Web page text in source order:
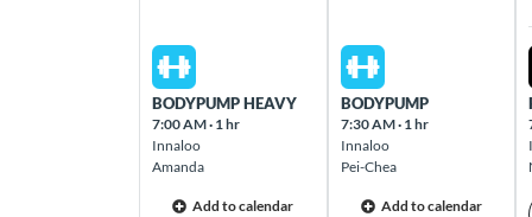
125 St Georges Terrace Perth CBD 6000
Browns Plains
18 Eastern Road Browns Plains 4118
Sat Aug 08 2026
BODYPUMP HEAVY
7:00 AM· 1 hr
Innaloo
Amanda
Add to calendar
Sun Aug 09 2026
BODYPUMP
7:30 AM· 1 hr
Innaloo
Pei-Chea
Add to calendar